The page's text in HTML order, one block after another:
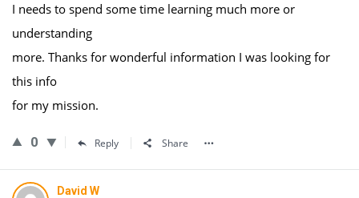
I needs to spend some time learning much more or
understanding
more. Thanks for wonderful information I was looking for
this info
for my mission.
0 Reply Share
David W